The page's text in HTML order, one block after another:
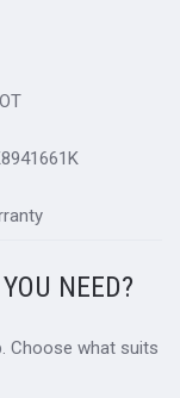
NEED?
Choose what suits